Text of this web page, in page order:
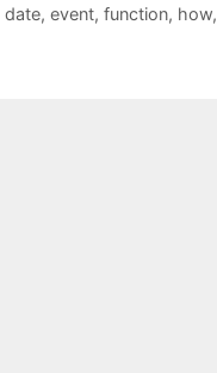
date, event, function, how,